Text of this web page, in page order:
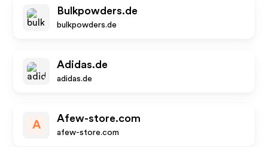
Bulkpowders.de
bulkpowders.de
Adidas.de
adidas.de
A
Afew-store.com
afew-store.com